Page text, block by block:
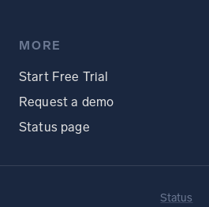
MORE
Start Free Trial
Request a demo
Status page
Status